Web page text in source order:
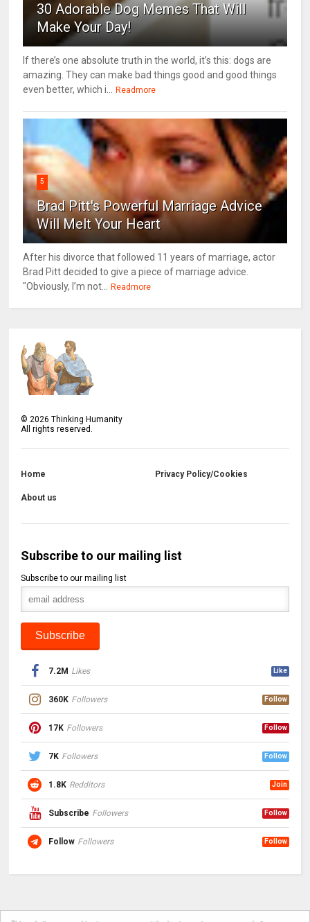
30 Adorable Dog Memes That Will
Make Your Day!
If there’s one absolute truth in the world, it’s this: dogs are
amazing. They can make bad things good and good things
even better, which i... Readmore
5
Brad Pitt's Powerful Marriage Advice
Will Melt Your Heart
After his divorce that followed 11 years of marriage, actor
Brad Pitt decided to give a piece of marriage advice.
"Obviously, I’m not... Readmore
©2026 Thinking Humanity
All rights reserved.
Home Privacy Policy/Cookies
About us
Subscribe to our mailing list
Subscribe to our mailing list
7.2M Likes Like
360K Followers Follow
17K Followers Follow
7K Followers Follow
1.8K Redditors Join
Subscribe Followers Follow
Follow Followers Follow